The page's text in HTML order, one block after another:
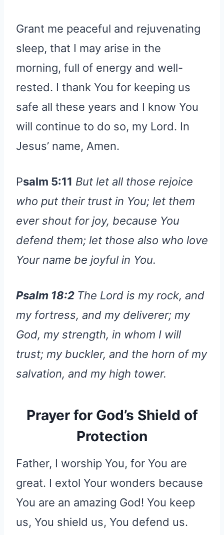
Grant me peaceful and rejuvenating
sleep, that I may arise in the
morning, full of energy and well-
rested. I thank You for keeping us
safe all these years and I know You
will continue to do so, my Lord. In
Jesus’ name, Amen.
Psalm 5:11 But let all those rejoice
who put their trust in You; let them
ever shout for joy, because You
defend them; let those also who love
Your name be joyful in You.
Psalm 18:2 The Lord is my rock, and
my fortress, and my deliverer; my
God, my strength, in whom I will
trust; my buckler, and the horn of my
salvation, and my high tower.
Prayer for God’s Shield of
Protection
Father, I worship You, for You are
great. I extol Your wonders because
You are an amazing God! You keep
us, You shield us, You defend us.